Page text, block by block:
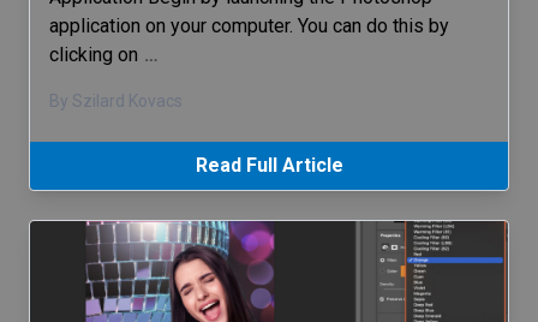
application on your computer. You can do this by
clicking on …
By Szilard Kovacs
Read Full Article